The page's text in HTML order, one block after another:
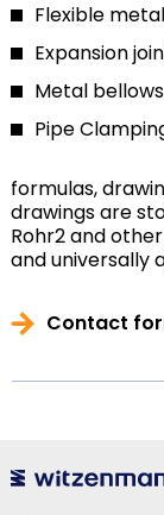
Flexible
Expansion
Metal bellows
Pipe
formulas,
drawings are
Rohr2 and
and universally
Contact